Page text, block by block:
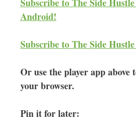
Android!
Subscribe to The Side
Or use the player app
your browser.
Pin it for later: